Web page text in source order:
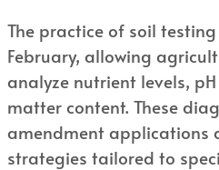
The practice of soil
February, allowing
analyze nutrient levels,
matter content. These
amendment applications
strategies tailored to